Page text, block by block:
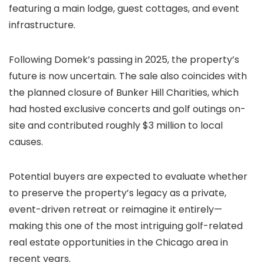
featuring a main lodge, guest cottages, and event
infrastructure.
Following Domek’s passing in 2025, the property’s
future is now uncertain. The sale also coincides with
the planned closure of Bunker Hill Charities, which
had hosted exclusive concerts and golf outings on-
site and contributed roughly $3 million to local
causes.
Potential buyers are expected to evaluate whether
to preserve the property’s legacy as a private,
event-driven retreat or reimagine it entirely—
making this one of the most intriguing golf-related
real estate opportunities in the Chicago area in
recent years.